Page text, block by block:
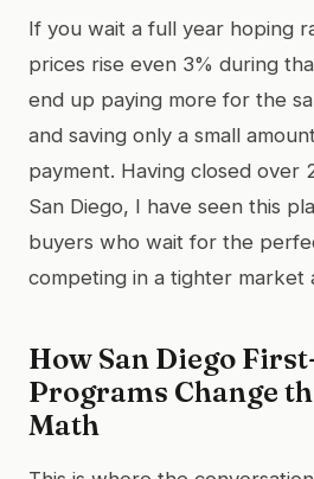
If you wait a full year hoping
prices rise even 3% during
end up paying more for the
and saving only a small
payment. Having closed over
San Diego, I have seen this
buyers who wait for the
competing in a tighter market
How San Diego
Programs Change
Math